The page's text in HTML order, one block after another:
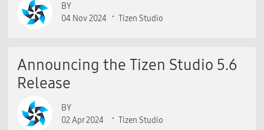
BY
04 Nov 2024
Tizen Studio
Announcing the Tizen Studio 5.6
Release
BY
02 Apr 2024
Tizen Studio